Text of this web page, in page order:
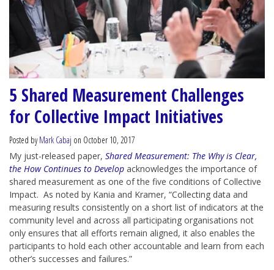
5 Shared Measurement Challenges
for Collective Impact Initiatives
Posted byMark Cabaj on October 10, 2017
My just-released paper, Shared Measurement: The Why is Clear,
the How Continues to Develop acknowledges the importance of
shared measurement as one of the five conditions of Collective
Impact. As noted by Kania and Kramer, “Collecting data and
measuring results consistently on a short list of indicators at the
community level and across all participating organisations not
only ensures that all efforts remain aligned, it also enables the
participants to hold each other accountable and learn from each
other’s successes and failures.”